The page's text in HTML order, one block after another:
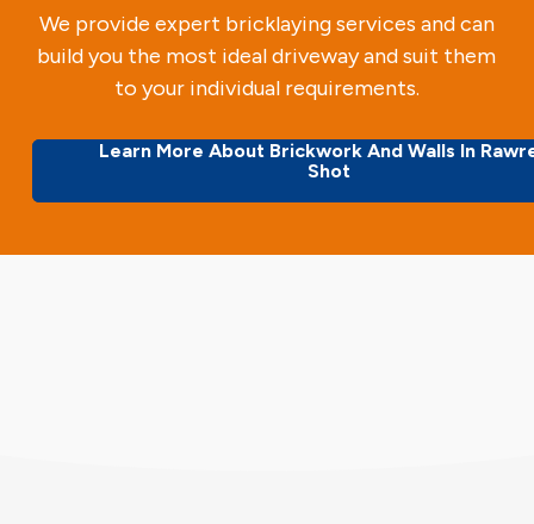
We provide expert bricklaying services and can
build you the most ideal driveway and suit them
to your individual requirements.
Learn More About Brickwork And Walls In
Shot